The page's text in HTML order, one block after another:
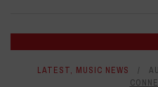
LATEST, MUSIC NEWS